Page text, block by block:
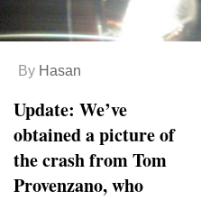
By Hasan
Update: We’ve
obtained a picture of
the crash from Tom
Provenzano, who